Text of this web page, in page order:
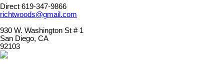
Direct 619-347-9866
richtwoods@gmail.com
930 W. Washington St # 1
San Diego, CA
92103